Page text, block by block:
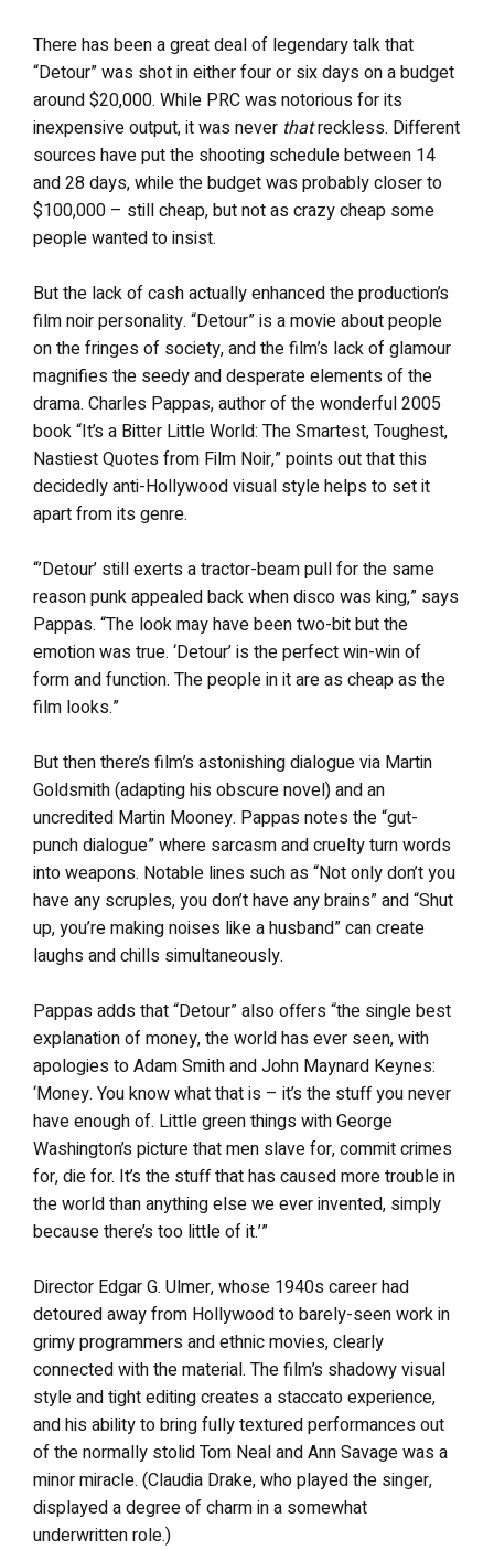
There has been a great deal of legendary talk that
“Detour” was shot in either four or six days on a budget
around $20,000. While PRC was notorious for its
inexpensive output, it was never thatreckless. Different
sources have put the shooting schedule between 14
and 28 days, while the budget was probably closer to
$100,000 – still cheap, but not as crazy cheap some
people wanted to insist.
But the lack of cash actually enhanced the production’s
film noir personality. “Detour” is a movie about people
on the fringes of society, and the film’s lack of glamour
magnifies the seedy and desperate elements of the
drama. Charles Pappas, author of the wonderful 2005
book “It’s a Bitter Little World: The Smartest, Toughest,
Nastiest Quotes from Film Noir,” points out that this
decidedly anti-Hollywood visual style helps to set it
apart from its genre.
“’Detour’ still exerts a tractor-beam pull for the same
reason punk appealed back when disco was king,” says
Pappas. “The look may have been two-bit but the
emotion was true. ‘Detour’ is the perfect win-win of
form and function. The people in it are as cheap as the
film looks.”
But then there’s film’s astonishing dialogue via Martin
Goldsmith (adapting his obscure novel) and an
uncredited Martin Mooney. Pappas notes the “gut-
punch dialogue” where sarcasm and cruelty turn words
into weapons. Notable lines such as “Not only don’t you
have any scruples, you don’t have any brains” and “Shut
up, you’re making noises like a husband” can create
laughs and chills simultaneously.
Pappas adds that “Detour” also offers “the single best
explanation of money, the world has ever seen, with
apologies to Adam Smith and John Maynard Keynes:
‘Money. You know what that is – it’s the stuff you never
have enough of. Little green things with George
Washington’s picture that men slave for, commit crimes
for, die for. It’s the stuff that has caused more trouble in
the world than anything else we ever invented, simply
because there’s too little of it.’”
Director Edgar G. Ulmer, whose 1940s career had
detoured away from Hollywood to barely-seen work in
grimy programmers and ethnic movies, clearly
connected with the material. The film’s shadowy visual
style and tight editing creates a staccato experience,
and his ability to bring fully textured performances out
of the normally stolid Tom Neal and Ann Savage was a
minor miracle. (Claudia Drake, who played the singer,
displayed a degree of charm in a somewhat
underwritten role.)